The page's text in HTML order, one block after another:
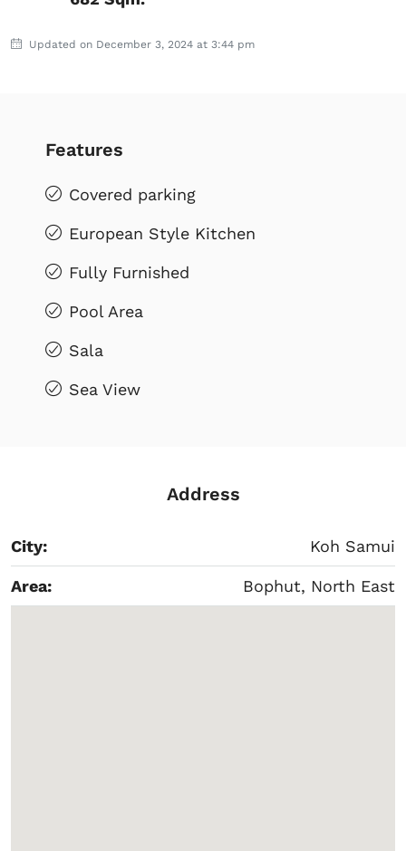
Updated on December 3, 2024 at 3:44 pm
Features
Covered parking
European Style Kitchen
Fully Furnished
Pool Area
Sala
Sea View
Address
City: Koh Samui
Area: Bophut, North East